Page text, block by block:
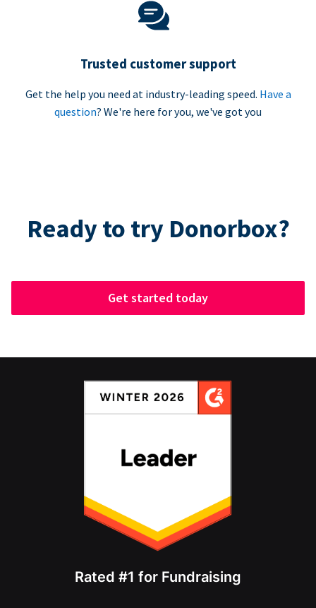
Trusted customer support
Get the help you need at industry-leading speed. Have a
question? We're here for you, we've got you
Ready to try Donorbox?
Get started today
Rated #1 for Fundraising